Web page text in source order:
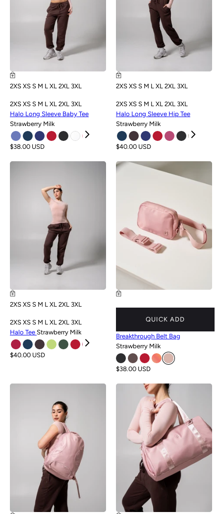
2XS XS S M L XL 2XL 3XL
2XS XS S M L XL 2XL 3XL
Halo Long Sleeve Baby Tee
Strawberry Milk
$38.00 USD
2XS XS S M L XL 2XL 3XL
2XS XS S M L XL 2XL 3XL
Halo Long Sleeve Hip Tee
Strawberry Milk
$40.00 USD
2XS XS S M L XL 2XL 3XL
2XS XS S M L XL 2XL 3XL
Halo Tee Strawberry Milk
$40.00 USD
QUICK ADD
Breakthrough Belt Bag
Strawberry Milk
$38.00 USD